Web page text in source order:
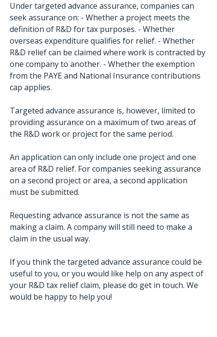
Under targeted advance assurance, companies can
seek assurance on: - Whether a project meets the
definition of R&D for tax purposes. - Whether
overseas expenditure qualifies for relief. - Whether
R&D relief can be claimed where work is contracted by
one company to another. - Whether the exemption
from the PAYE and National Insurance contributions
cap applies.
Targeted advance assurance is, however, limited to
providing assurance on a maximum of two areas of
the R&D work or project for the same period.
An application can only include one project and one
area of R&D relief. For companies seeking assurance
on a second project or area, a second application
must be submitted.
Requesting advance assurance is not the same as
making a claim. A company will still need to make a
claim in the usual way.
If you think the targeted advance assurance could be
useful to you, or you would like help on any aspect of
your R&D tax relief claim, please do get in touch. We
would be happy to help you!